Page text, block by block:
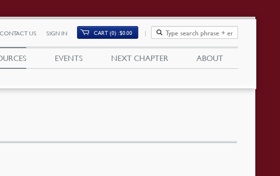
CONTACT US SIGN IN CART (0) $0.00
EVENTS NEXT CHAPTER ABOUT